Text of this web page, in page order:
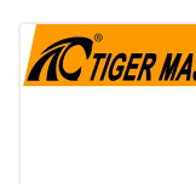
Steel Toe Cap